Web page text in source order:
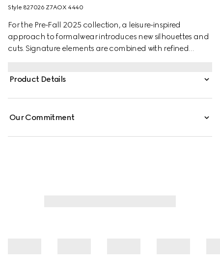
Style ‎827026 Z7AOX 4440
For the Pre-Fall 2025 collection, a leisure-inspired
approach to formalwear introduces new silhouettes and
cuts. Signature elements are combined with refined
Product Details
Our Commitment